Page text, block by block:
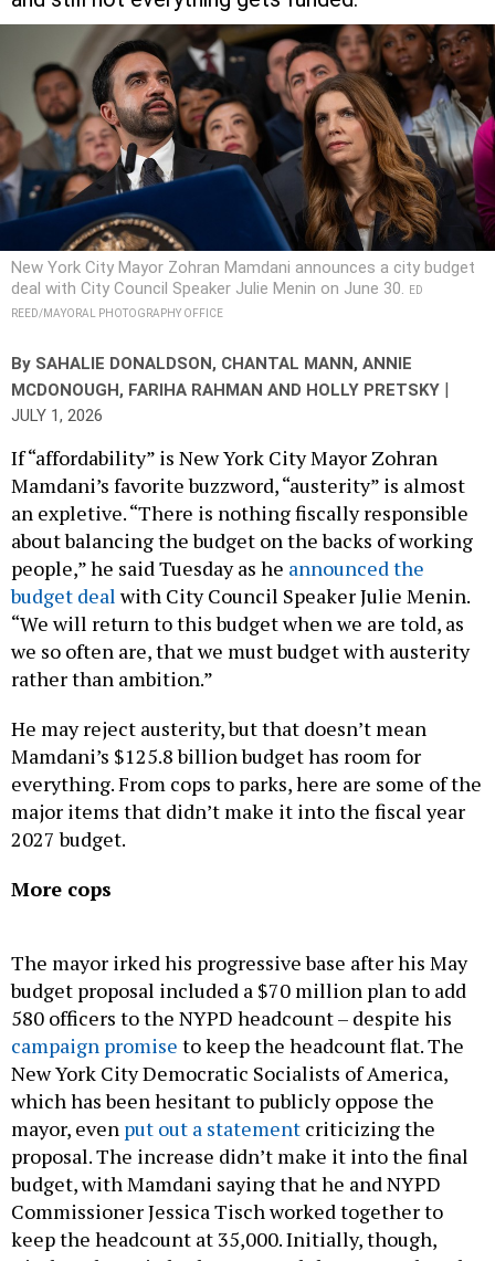
New York City Mayor Zohran Mamdani announces a city budget
deal with City Council Speaker Julie Menin on June 30.ED
REED/MAYORAL PHOTOGRAPHY OFFICE
BySAHALIE DONALDSON,CHANTAL MANN
JULY 1, 2026
If “affordability” is New York City Mayor Zohran
an expletive. “There is nothing fiscally responsible
about balancing the budget on the backs of working
people,” he said Tuesday as heannounced the
budget dealwith City Council Speaker Julie Menin.
“We will return to this budget when we are told, as
we so often are, that we must budget with austerity
rather than ambition.”
He may reject austerity, but that doesn’t mean
everything. From cops to parks, here are some of the
major items that didn’t make it into the fiscal year
2027 budget.
More cops
580 officers to the NYPD headcount – despite his
campaign promiseto keep the headcount flat. The
New York City Democratic Socialists of America,
which has been hesitant to publicly oppose the
mayor, evenput out a statementcriticizing the
proposal. The increase didn’t make it into the final
budget, with Mamdani saying that he and NYPD
Commissioner Jessica Tisch worked together to
keep the headcount at 35,000. Initially, though,
Tisch and Menin both supported the proposal, and
Meninsaid on NY1that she “strongly disagrees”